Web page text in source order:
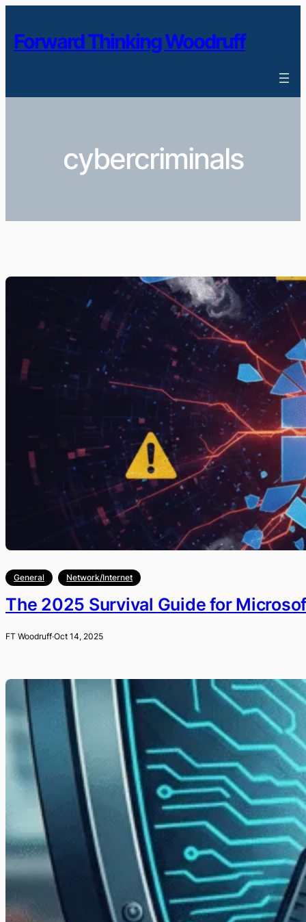
to
content
Forward Thinking Woodruff
cybercriminals
General Network/Internet
The 2025 Survival Guide for
FT Woodruff·Oct 14, 2025